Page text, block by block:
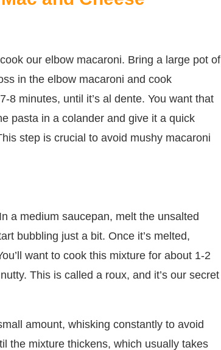
our elbow macaroni. Bring a large pot of
in the elbow macaroni and cook
8 minutes, until it’s al dente. You want that
pasta in a colander and give it a quick
step is crucial to avoid mushy macaroni
a medium saucepan, melt the unsalted
bubbling just a bit. Once it’s melted,
want to cook this mixture for about 1-2
This is called a roux, and it’s our secret
amount, whisking constantly to avoid
the mixture thickens, which usually takes